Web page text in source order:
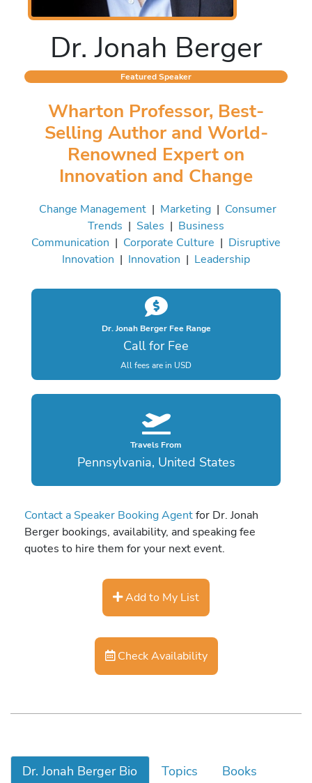
Dr. Jonah Berger
Featured Speaker
Wharton Professor, Best-
Selling Author and World-
Renowned Expert on
Innovation and Change
Change Management| Marketing| Consumer
Trends | Sales | Business
Communication | Corporate Culture | Disruptive
Innovation | Innovation | Leadership
Dr. Jonah Berger Fee Range
Call for Fee
All fees are in USD
Travels From
Pennsylvania, United States
Contact a Speaker Booking Agentfor Dr. Jonah
Berger bookings, availability, and speaking fee
quotes to hire them for your next event.
Add to My List
Check Availability
Dr. Jonah Berger Bio Topics
Books